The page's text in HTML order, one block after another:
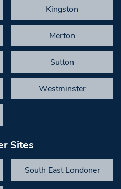
Kingston
Merton
Sutton
Westminster
Sites
South East Londoner